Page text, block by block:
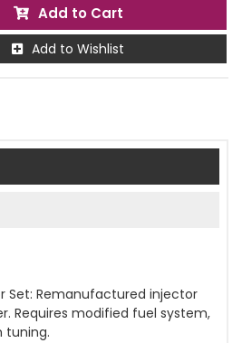
Add to Cart
Add to Wishlist
Set: Remanufactured injector
Requires modified fuel system,
tuning.